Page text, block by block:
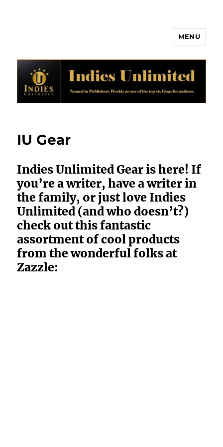
MENU
IU Gear
Indies Unlimited Gear is here! If
you’re a writer, have a writer in
the family, or just love Indies
Unlimited (and who doesn’t?)
check out this fantastic
assortment of cool products
from the wonderful folks at
Zazzle: